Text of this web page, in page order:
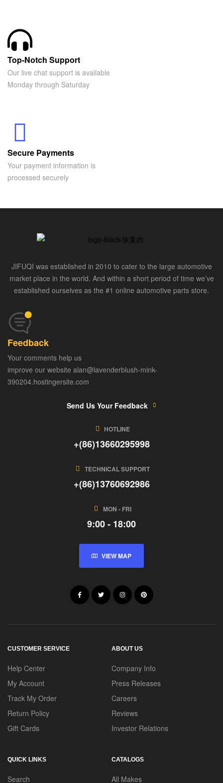
Top-Notch Support
Our live chat support is available
Monday through Saturday
Secure Payments
Your payment information is
processed securely
JIFUQI was established in 2010 to cater to the large automotive
market place in the world. And within a short period of time we’ve
established ourselves as the #1 online automotive parts store.
Feedback
Your comments help us
improve our website alan@lavenderblush-mink-
390204.hostingersite.com
Send Us Your Feedback
HOTLINE
+(86)13660295998
TECHNICAL SUPPORT
+(86)13760692986
MON - FRI
9:00 - 18:00
VIEW MAP
CUSTOMER SERVICE
Help Center
My Account
Track My Order
Return Policy
Gift Cards
ABOUT US
Company Info
Press Releases
Careers
Reviews
Investor Relations
QUICK LINKS
Search
CATALOGS
All Makes